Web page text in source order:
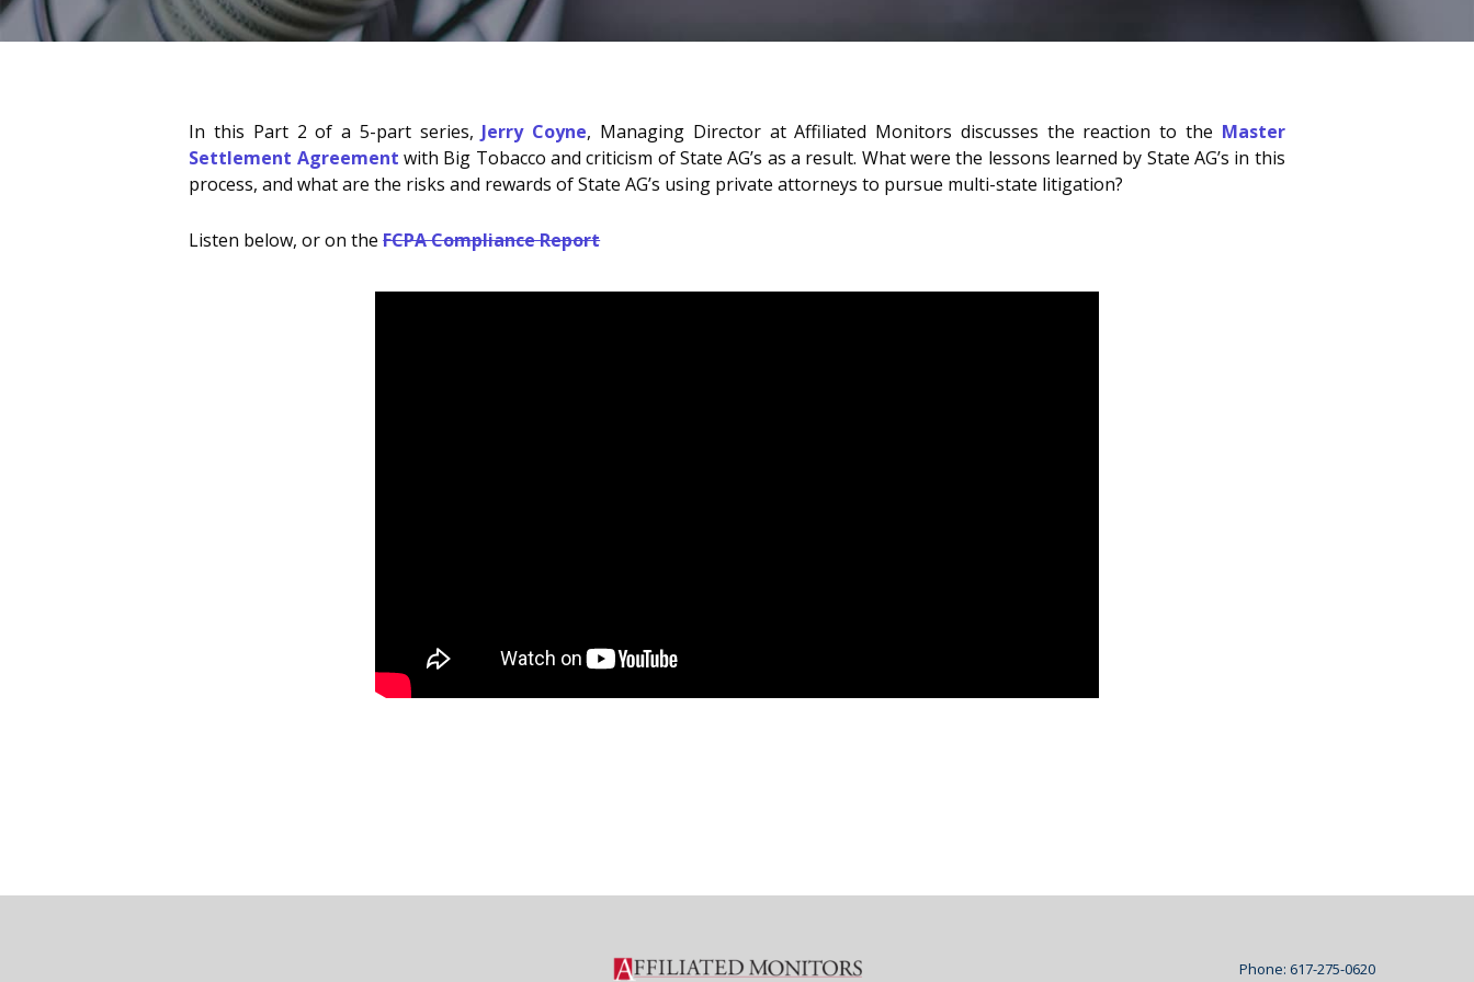
In this Part 2 of a 5-part series, Jerry Coyne, Managing Director at Affiliated Monitors discusses the reaction to the Master
Settlement Agreement with Big Tobacco and criticism of State AG’s as a result. What were the lessons learned by State AG’s in this
process, and what are the risks and rewards of State AG’s using private attorneys to pursue multi-state litigation?
Listen below, or on theFCPA Compliance Report
Phone: 617-275-0620